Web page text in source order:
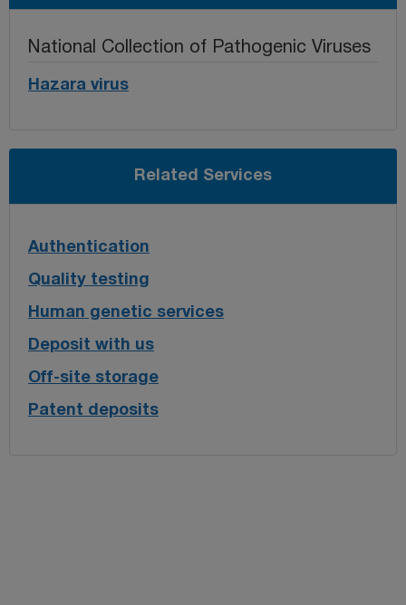
National Collection of Pathogenic Viruses
Hazara virus
Related Services
Authentication
Quality testing
Human genetic services
Deposit with us
Off-site storage
Patent deposits